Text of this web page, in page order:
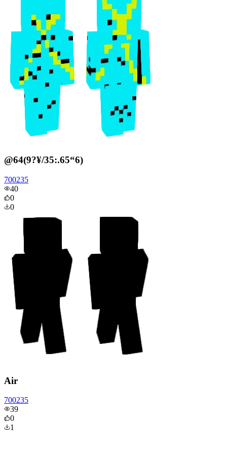
@64(9?¥/35:.65“6)
700235
40
0
0
Air
700235
39
0
1